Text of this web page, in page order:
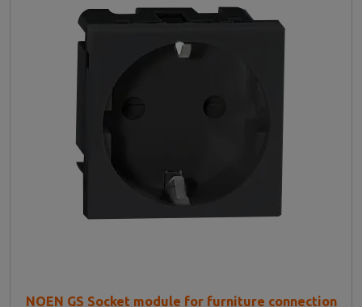
NOEN GS Socket module for furniture connection